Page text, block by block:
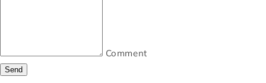
Comment
Send